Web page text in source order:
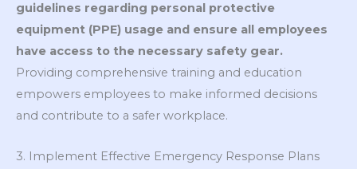
guidelines regarding personal protective
equipment (PPE) usage and ensure all employees
have access to the necessary safety gear.
Providing comprehensive training and education
empowers employees to make informed decisions
and contribute to a safer workplace.
3. Implement Effective Emergency Response Plans